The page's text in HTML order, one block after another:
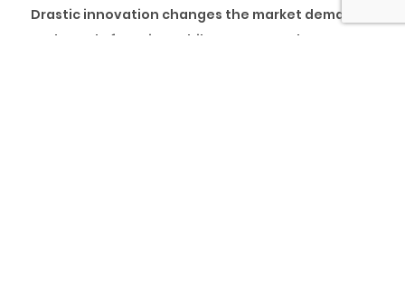
Drastic innovation changes the market demand
and supply function, while Incremental